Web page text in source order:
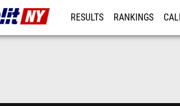
RESULTS RANKINGS